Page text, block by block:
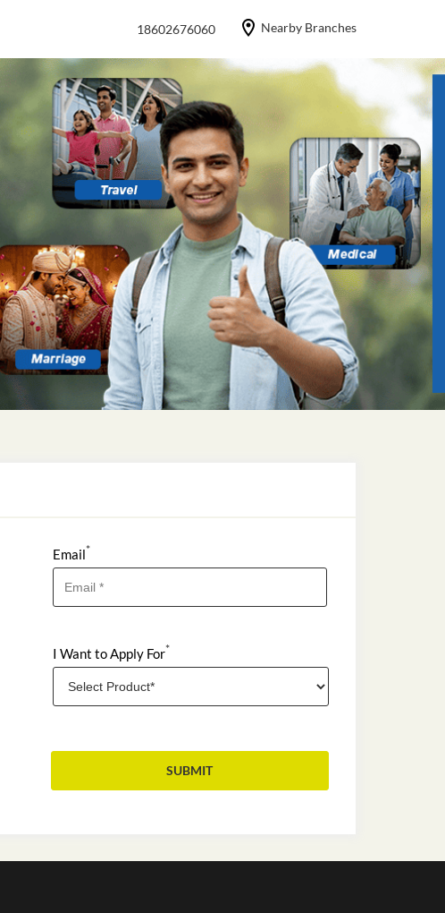
18602676060 Nearby Branches
Email*
I Want to Apply For*